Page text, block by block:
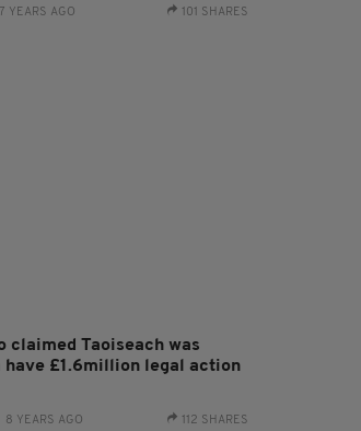
YEARS AGO 101 SHARES
claimed Taoiseach was
have £1.6million legal action
8 YEARS AGO 112 SHARES